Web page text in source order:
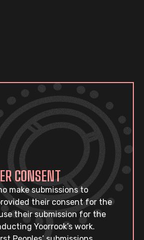
CONSENT
make submissions to
their consent for the
their submission for the
Yoorrook’s work.